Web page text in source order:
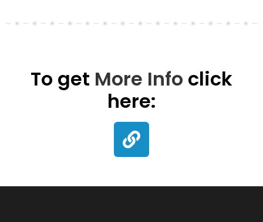
To get More Info click
here: